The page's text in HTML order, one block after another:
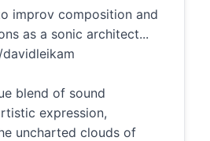
improv composition and
as a sonic architect...
blend of sound
expression,
uncharted clouds of